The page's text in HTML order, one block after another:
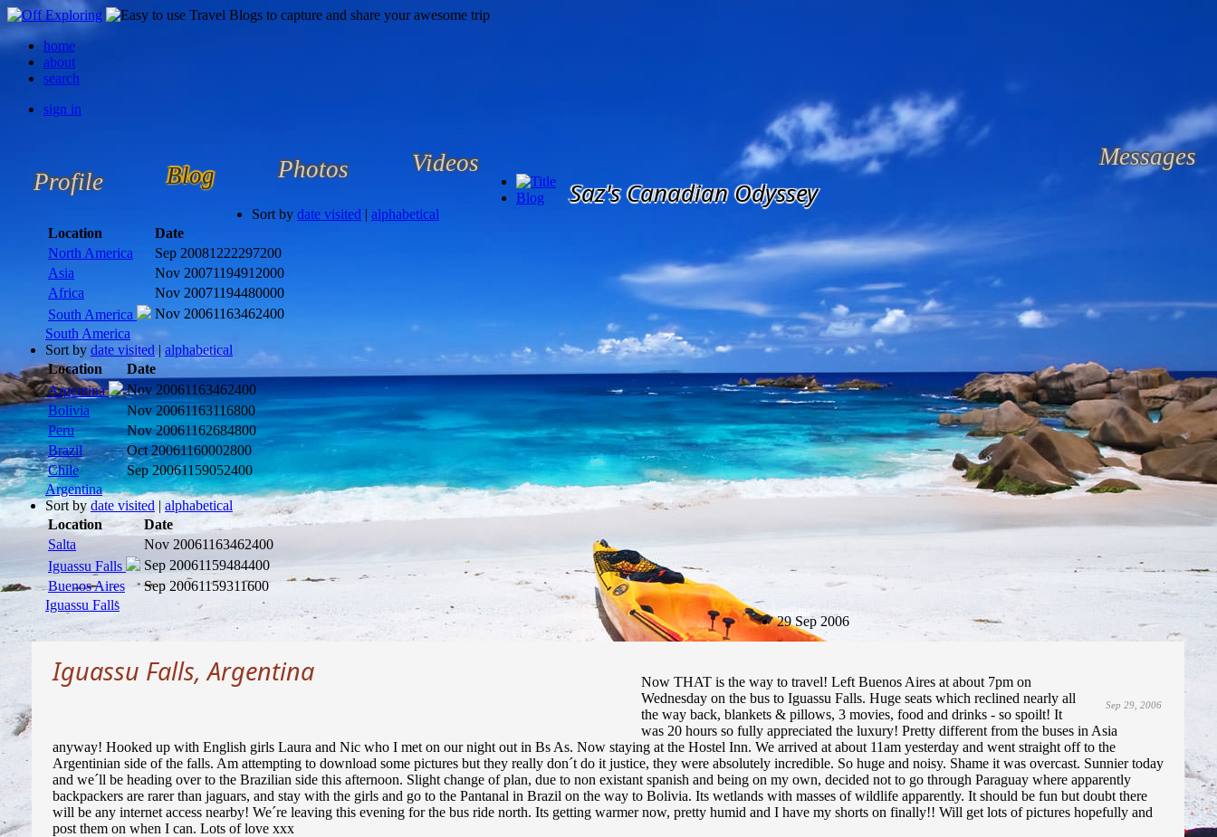
home
about
search
sign in
Profile Blog Photos Videos Messages
Subscribe
Saz's Canadian Odyssey
Blog
Sort by date visited | alphabetical
Location
Date
North America
Sep 20081222297200
Asia
Nov 20071194912000
Africa
Nov 20071194480000
South America
Nov 20061163462400
South America
Sort by date visited | alphabetical
Location
Date
Argentina
Nov 20061163462400
Bolivia
Nov 20061163116800
Peru
Nov 20061162684800
Brazil
Oct 20061160002800
Chile
Sep 20061159052400
Argentina
Sort by date visited | alphabetical
Location
Date
Salta
Nov 20061163462400
Iguassu Falls
Sep 20061159484400
Buenos Aires
Sep 20061159311600
Iguassu Falls
29 Sep 2006
Iguassu Falls, Argentina
Sep 29, 2006
Now THAT is the way to travel! Left Buenos Aires at about 7pm on
Wednesday on the bus to Iguassu Falls. Huge seats which reclined nearly all
the way back, blankets & pillows, 3 movies, food and drinks - so spoilt! It
was 20 hours so fully appreciated the luxury! Pretty different from the buses in Asia
anyway! Hooked up with English girls Laura and Nic who I met on our night out in Bs As. Now staying at the Hostel Inn. We arrived at about 11am yesterday and went straight off to the
Argentinian side of the falls. Am attempting to download some pictures but they really don´t do it justice, they were absolutely incredible. So huge and noisy. Shame it was overcast. Sunnier today
and we´ll be heading over to the Brazilian side this afternoon. Slight change of plan, due to non existant spanish and being on my own, decided not to go through Paraguay where apparently
backpackers are rarer than jaguars, and stay with the girls and go to the Pantanal in Brazil on the way to Bolivia. Its wetlands with masses of wildlife apparently. It should be fun but doubt there
will be any internet access nearby! We´re leaving this evening for the bus ride north. Its getting warmer now, pretty humid and I have my shorts on finally!! Will get lots of pictures hopefully and
post them on when I can. Lots of love xxx